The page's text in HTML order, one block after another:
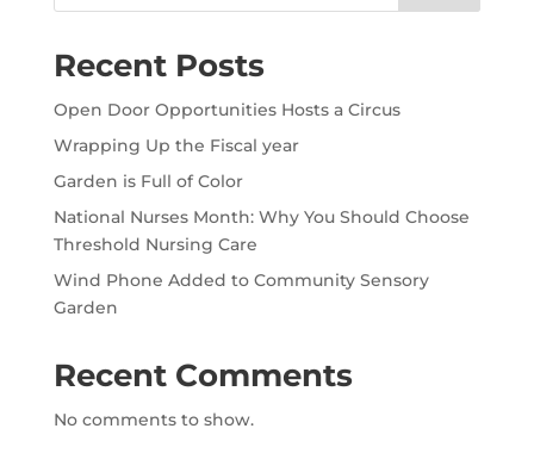
Recent Posts
Open Door Opportunities Hosts a Circus
Wrapping Up the Fiscal year
Garden is Full of Color
National Nurses Month: Why You Should Choose
Threshold Nursing Care
Wind Phone Added to Community Sensory
Garden
Recent Comments
No comments to show.